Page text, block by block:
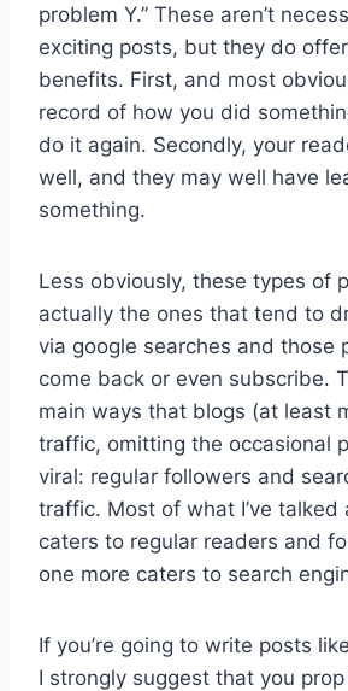
problem Y.” These aren’t
exciting posts, but they do
benefits. First, and most
record of how you did
do it again. Secondly, your
well, and they may well have
something.
Less obviously, these types of
actually the ones that tend to
via google searches and those
come back or even subscribe.
main ways that blogs (at least
traffic, omitting the occasional
viral: regular followers and
traffic. Most of what I’ve talked
caters to regular readers and
one more caters to search
If you’re going to write posts
I strongly suggest that you